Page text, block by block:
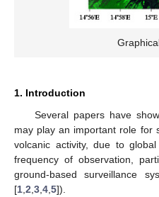
1. Introduction
Several papers have
may play an important role for
volcanic activity, due to
frequency of observation,
ground-based surveillance
[1 2 3 4 5]).